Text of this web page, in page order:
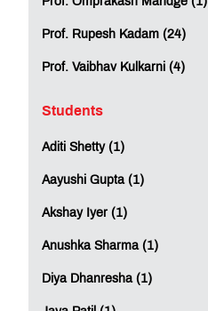
Prof. Omprakash Mandge (1)
Prof. Rupesh Kadam (24)
Prof. Vaibhav Kulkarni (4)
Students
Aditi Shetty (1)
Aayushi Gupta (1)
Akshay Iyer (1)
Anushka Sharma (1)
Diya Dhanresha (1)